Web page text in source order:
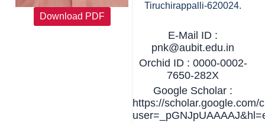
Download PDF
Tiruchirappalli-620024.
E-Mail ID :
pnk@aubit.edu.in
Orchid ID : 0000-0002-
7650-282X
Google Scholar :
https://scholar.google.com/